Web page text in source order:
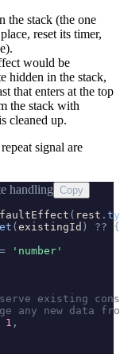
the stack (the one
reset its timer,
would be
hidden in the stack,
that enters at the top
the stack with
cleaned up.
signal are
handling Copy
( rest .
( existingId ) ??
{
= ' number '
existing
any new data
1 ,